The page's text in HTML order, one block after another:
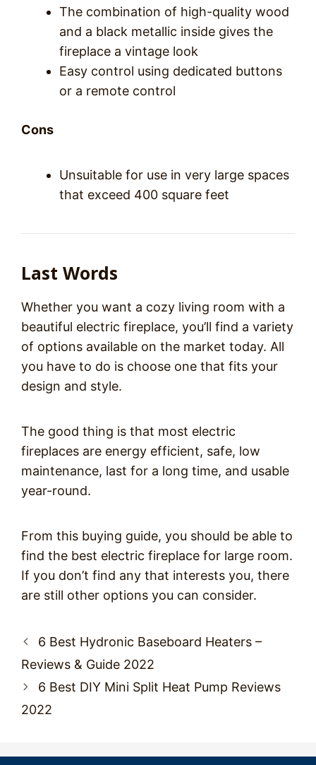
The combination of high-quality wood
and a black metallic inside gives the
fireplace a vintage look
Easy control using dedicated buttons
or a remote control
Cons
Unsuitable for use in very large spaces
that exceed 400 square feet
Last Words
Whether you want a cozy living room with a
beautiful electric fireplace, you’ll find a variety
of options available on the market today. All
you have to do is choose one that fits your
design and style.
The good thing is that most electric
fireplaces are energy efficient, safe, low
maintenance, last for a long time, and usable
year-round.
From this buying guide, you should be able to
find the best electric fireplace for large room.
If you don’t find any that interests you, there
are still other options you can consider.
Post
navigation
6 Best Hydronic Baseboard Heaters –
Reviews & Guide 2022
6 Best DIY Mini Split Heat Pump Reviews
2022